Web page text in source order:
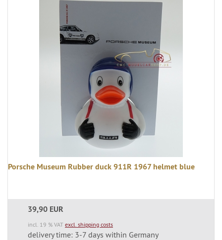
Porsche Museum Rubber duck 911R 1967 helmet blue
39,90 EUR
incl. 19 % VAT excl. shipping costs
delivery time: 3-7 days within Germany